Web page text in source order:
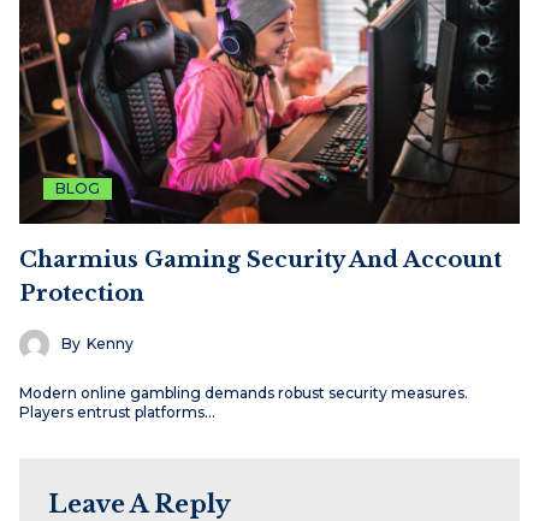
BLOG
Charmius Gaming Security And Account
Protection
By Kenny
Modern online gambling demands robust security measures.
Players entrust platforms…
Leave A Reply